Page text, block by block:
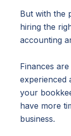
But with the
hiring the
accounting
Finances
experienced
your
have more
business.